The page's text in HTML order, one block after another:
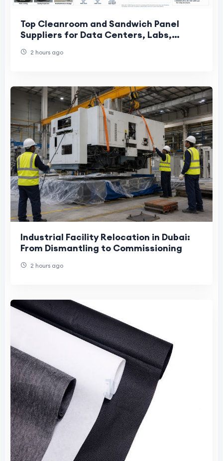
Top Cleanroom and Sandwich Panel
Suppliers for Data Centers, Labs,
2 hours ago
Industrial Facility Relocation in Dubai:
From Dismantling to Commissioning
2 hours ago